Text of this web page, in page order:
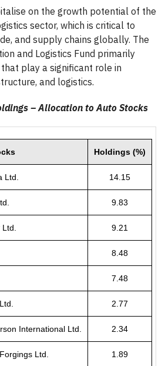
on the growth potential of the
sector, which is critical to
and supply chains globally. The
and Logistics Fund primarily
play a significant role in
and logistics.
– Allocation to Auto Stocks
Holdings (%)
Ltd. 14.15
9.83
Ltd. 9.21
8.48
7.48
2.77
International Ltd. 2.34
Ltd. 1.89